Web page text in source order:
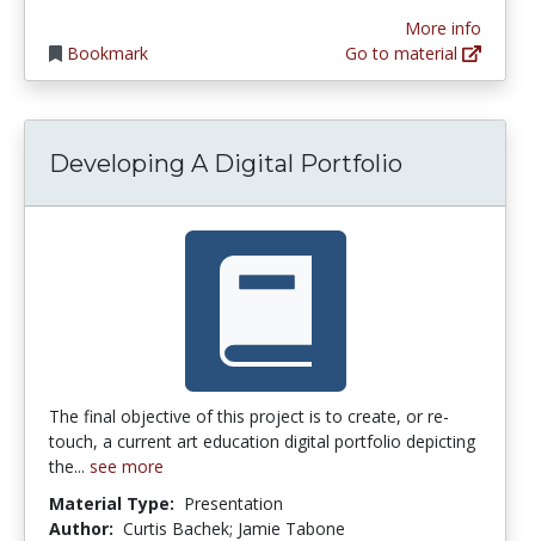
Bookmark
More info
Go to material
Developing A Digital Portfolio
The final objective of this project is to create, or re-
touch, a current art education digital portfolio depicting
the... see more
Material Type: Presentation
Author: Curtis Bachek; Jamie Tabone